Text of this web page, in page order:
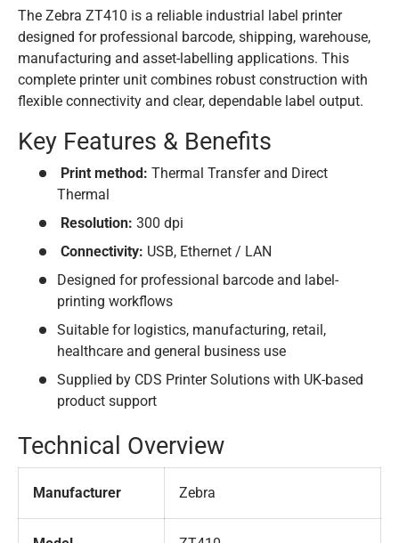
The Zebra ZT410 is a reliable industrial label printer
designed for professional barcode, shipping, warehouse,
manufacturing and asset-labelling applications. This
complete printer unit combines robust construction with
flexible connectivity and clear, dependable label output.
Key Features & Benefits
Print method: Thermal Transfer and Direct
Thermal
Resolution: 300 dpi
Connectivity: USB, Ethernet / LAN
Designed for professional barcode and label-
printing workflows
Suitable for logistics, manufacturing, retail,
healthcare and general business use
Supplied by CDS Printer Solutions with UK-based
product support
Technical Overview
Manufacturer Zebra